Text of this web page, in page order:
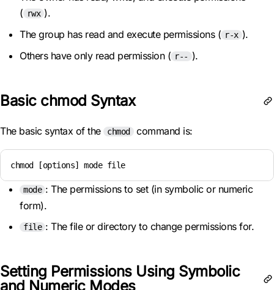
( rwx ).
The group has read and execute permissions ( r-x ).
Others have only read permission ( r-- ).
Basic chmod Syntax
The basic syntax of the chmod command is:
chmod [options] mode file
mode : The permissions to set (in symbolic or numeric
form).
file : The file or directory to change permissions for.
Setting Permissions Using Symbolic
and Numeric Modes